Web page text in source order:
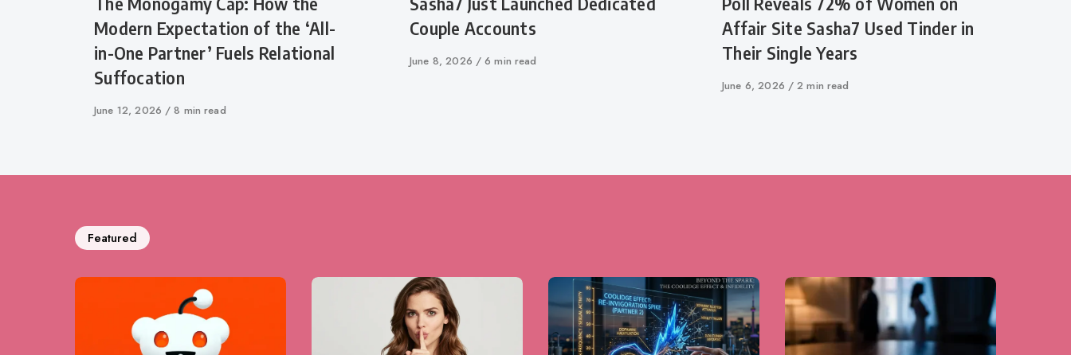
Modern Expectation of the ‘All-
in-One Partner’ Fuels Relational
Suffocation
Published
June 12, 2026 8 min read
Couple Accounts
Published
June 8, 2026 6 min read
Affair Site Sasha7 Used Tinder in
Their Single Years
Published
June 6, 2026 2 min read
Featured